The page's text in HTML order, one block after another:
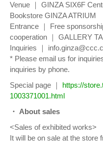
Venue ｜ GINZA SIX6F
Bookstore GINZA ATRIUM
Entrance ｜ Free
cooperation ｜ GALLERY
Inquiries ｜
* Please email us for
inquiries by phone.
Special page ｜ https://
1003371001.html
・ About sales
<Sales of exhibited works>
It will be on sale at the store